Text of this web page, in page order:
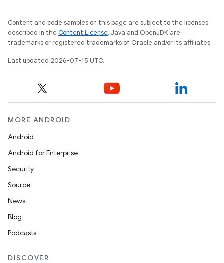
Content and code samples on this page are subject to the licenses
described in the Content License. Java and OpenJDK are
trademarks or registered trademarks of Oracle and/or its affiliates.
Last updated 2026-07-15 UTC.
MORE ANDROID
Android
Android for Enterprise
Security
Source
News
Blog
Podcasts
DISCOVER